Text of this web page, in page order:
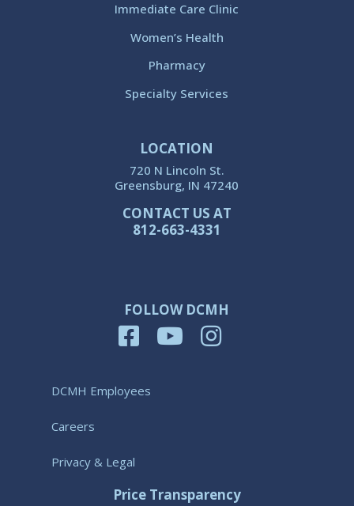
Immediate Care Clinic
Women’s Health
Pharmacy
Specialty Services
LOCATION
720 N Lincoln St.
Greensburg, IN 47240
CONTACT US AT
812-663-4331
FOLLOW DCMH
DCMH Employees
Careers
Privacy & Legal
Price Transparency